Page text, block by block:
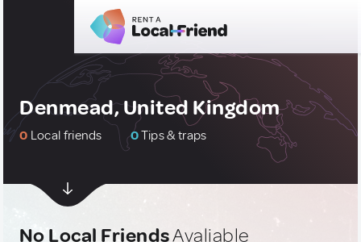
Denmead, United Kingdom
0 Local friends 0Tips & traps
No Local FriendsAvaliable